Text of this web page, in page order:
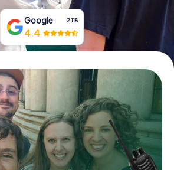
Google 2,118
4.4